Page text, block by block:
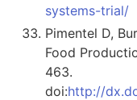
systems-trial/
Pimentel D,
Food
463.
doi:http://